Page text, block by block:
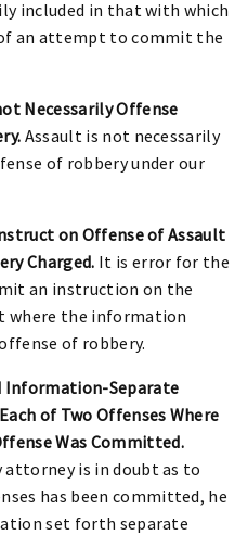
included in that with which
an attempt to commit the
Necessarily Offense
Assault is not necessarily
of robbery under our
on Offense of Assault
Charged. It is error for the
an instruction on the
where the information
of robbery.
Information-Separate
of Two Offenses Where
Was Committed.
attorney is in doubt as to
has been committed, he
set forth separate